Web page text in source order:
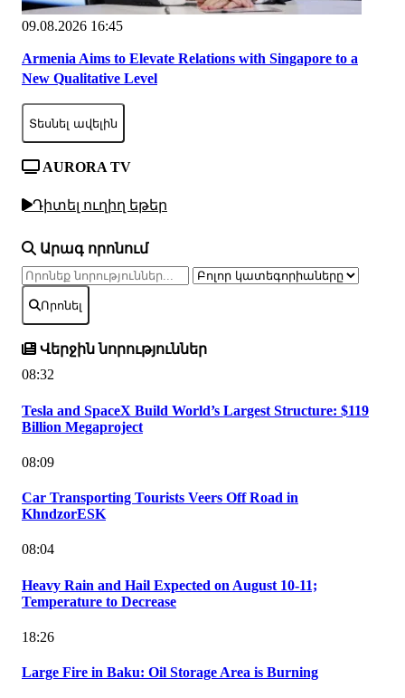
09.08.2026 16:45
Armenia Aims to Elevate Relations with Singapore to a
New Qualitative Level
Տեսնել ավելին
AURORA TV
Դիտել ուղիղ եթեր
Արագ որոնում
Որոնել
Վերջին նորություններ
08:32
Tesla and SpaceX Build World’s Largest Structure: $119
Billion Megaproject
08:09
Car Transporting Tourists Veers Off Road in
KhndzorESK
08:04
Heavy Rain and Hail Expected on August 10-11;
Temperature to Decrease
18:26
Large Fire in Baku: Oil Storage Area is Burning